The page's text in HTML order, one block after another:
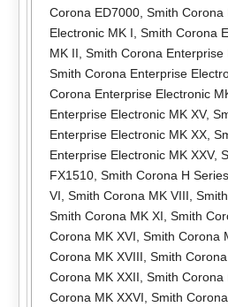
Corona ED7000, Smith Corona
Electronic MK I Smith Corona
MK II Smith Corona Enterprise
Smith Corona Enterprise
Corona Enterprise Electronic
Enterprise Electronic MK XV,
Enterprise Electronic MK XX,
Enterprise Electronic MK XXV,
FX1510, Smith Corona H Series
VI Smith Corona MK VIII
Smith Corona MK XI Smith
Corona MK XVI Smith Corona
Corona MK XVIII Smith
Corona MK XXII Smith Corona
Corona MK XXVI Smith